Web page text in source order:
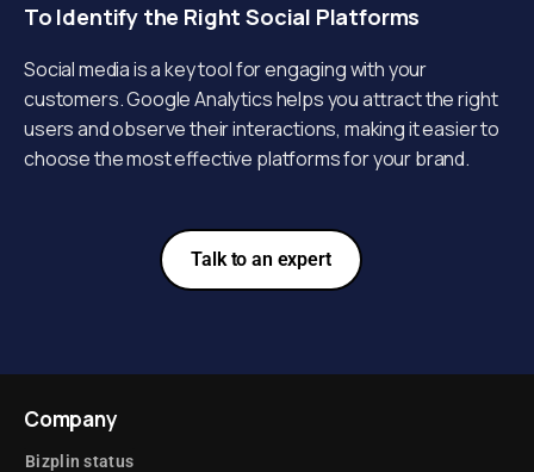
To Identify the Right Social Platforms
Social media is a key tool for engaging with your
customers. Google Analytics helps you attract the right
users and observe their interactions, making it easier to
choose the most effective platforms for your brand.
Talk to an expert
Company
Bizplin status